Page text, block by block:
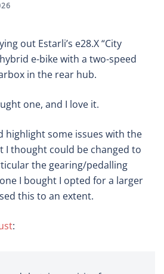
out Estarli’s e28.X “City
e-bike with a two-speed
in the rear hub.
one, and I love it.
highlight some issues with the
I thought could be changed to
the gearing/pedalling
I bought I opted for a larger
this to an extent.
: